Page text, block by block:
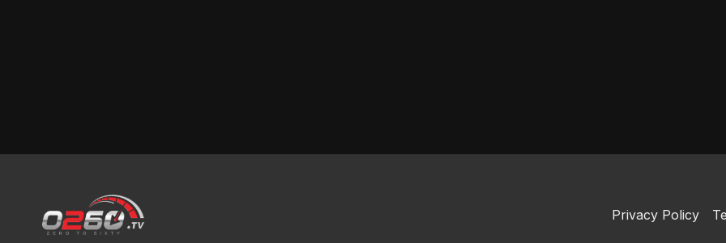
Privacy Policy